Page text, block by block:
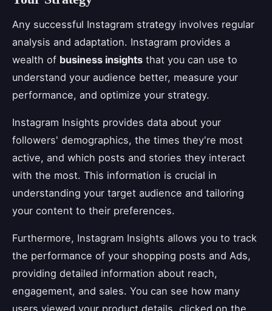
Any successful Instagram strategy involves regular
analysis and adaptation. Instagram provides a
wealth of business insights that you can use to
understand your audience better, measure your
performance, and optimize your strategy.
Instagram Insights provides data about your
followers' demographics, the times they're most
active, and which posts and stories they interact
with the most. This information is crucial in
understanding your target audience and tailoring
your content to their preferences.
Furthermore, Instagram Insights allows you to track
the performance of your shopping posts and Ads,
providing detailed information about reach,
engagement, and sales. You can see how many
users viewed your product details, clicked on the